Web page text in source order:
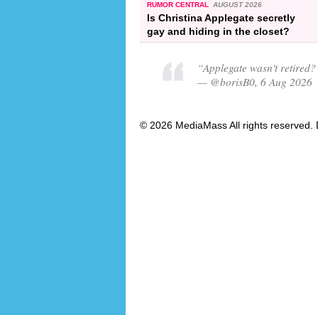
RUMOR CENTRAL AUGUST 2026
Is Christina Applegate secretly
gay and hiding in the closet?
“Applegate wasn't
— @borisB0, 6 Aug 2026
© 2026 MediaMass All rights